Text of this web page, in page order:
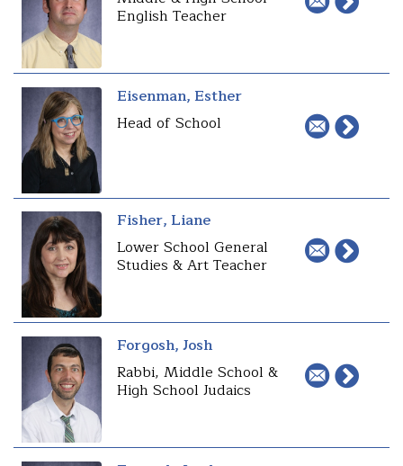
English Teacher
Eisenman, Esther
Head of School
Fisher, Liane
Lower School General
Studies & Art Teacher
Forgosh, Josh
Rabbi, Middle School &
High School Judaics